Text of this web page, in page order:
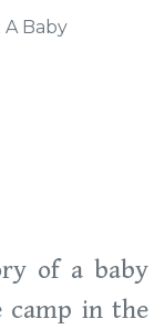
Baby
of a baby
camp in the